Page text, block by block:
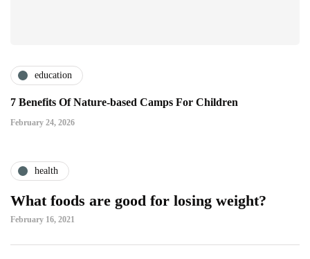
education
7 Benefits Of Nature-based Camps For Children
February 24, 2026
health
What foods are good for losing weight?
February 16, 2021